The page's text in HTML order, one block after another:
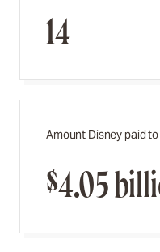
14
Amount Disney paid
$4.05